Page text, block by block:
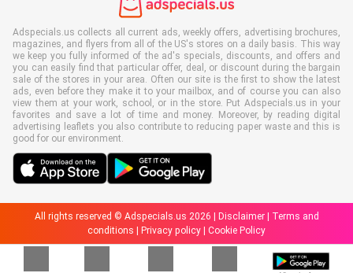
Adspecials.us collects all current ads, weekly offers, advertising brochures,
magazines, and flyers from all of the US's stores on a daily basis. This way
we keep you fully informed of the ad's specials, discounts, and offers and
you can easily find that particular offer, deal, or discount during the bargain
sale of the stores in your area. Often our site is the first to show the latest
ads, even before they make it to your mailbox, and of course you can also
view them at your work, school, or in the store. Put Adspecials.us in your
favorites and save a lot of time and money. Moreover, by reading digital
advertising leaflets you also contribute to reducing paper waste and this is
good for our environment.
All rights reserved © Adspecials.us 2026 | Disclaimer|
Terms and
conditions
Privacy policy Cookie Policy